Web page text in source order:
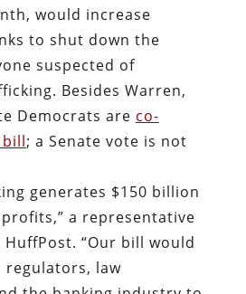
would increase
to shut down the
suspected of
Besides Warren,
Democrats are co-
; a Senate vote is not
generates $150 billion
a representative
“Our bill would
regulators, law